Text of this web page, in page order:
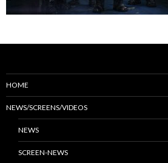
HOME
NEWS/SCREENS/VIDEOS
NEWS
SCREEN-NEWS